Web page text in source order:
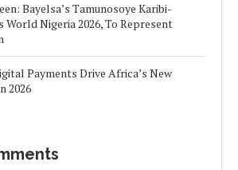
Bayelsa’s Tamunosoye Karibi-
World Nigeria 2026, To Represent
Payments Drive Africa’s New
2026